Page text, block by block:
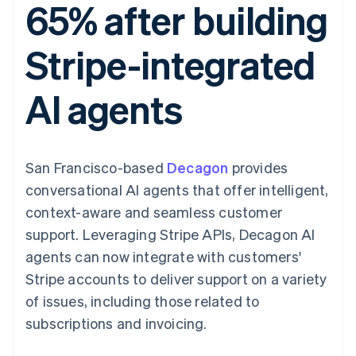
Payment
methods
125+
Terminal
In-person
payments
Authorization
optimisations
Accelerated
checkout
Connections
Linked
financial
account data
automation
Recognition
Accounting
Stripe Sigma
Custom
Data Pipeline
Data sync
SaaS
By industry
AI companies
Creator economy
leisure
Media and
entertainment
Professional services
Public sector
Retail
Ecosystem
billing
Issue stablecoin-
backed cards
Provision and manage
services with agents
App integrations
Developers blog
API status
Product roadmap
Sessions annual
conference
Careers
Newsroom
Stripe Press
Contact sales
Become a partner
65% after building
Stripe-integrated
AI agents
San Francisco-based Decagon provides
conversational AI agents that offer intelligent,
context-aware and seamless customer
support. Leveraging Stripe APIs, Decagon AI
agents can now integrate with customers'
Stripe accounts to deliver support on a variety
of issues, including those related to
subscriptions and invoicing.